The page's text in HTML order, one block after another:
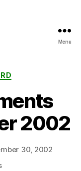
Menu
2002
30, 2002
on